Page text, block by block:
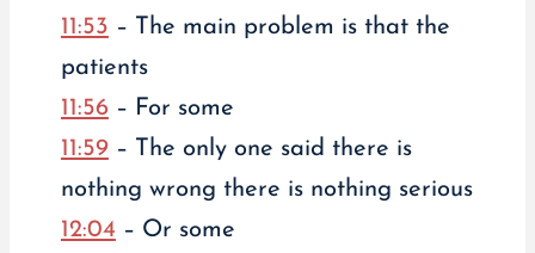
11:53 – The main problem is that the
patients
11:56– For some
11:59– The only one said there is
nothing wrong there is nothing serious
12:04 – Or some